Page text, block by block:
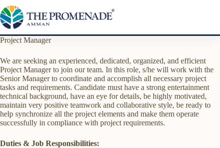
Skip
to
content
Project Manager
We are seeking an experienced, dedicated, organized, and efficient
Project Manager to join our team. In this role, s/he will work with the
Senior Manager to coordinate and accomplish all necessary project
tasks and requirements. Candidate must have a strong entertainment
technical background, have an eye for details, be highly motivated,
maintain very positive teamwork and collaborative style, be ready to
help synchronize all the project elements and make them operate
successfully in compliance with project requirements.
Duties & Job Responsibilities: